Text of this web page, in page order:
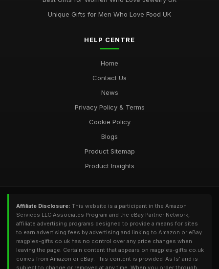
Unique Gifts for Men Who Love Food UK
HELP CENTRE
Home
Contact Us
News
Privacy Policy & Terms
Cookie Policy
Blogs
Product Sitemap
Product Insights
Affiliate Disclosure: This website is a participant in the Amazon
Services LLC Associates Program and the eBay Partner Network,
affiliate advertising programs designed to provide a means for sites
to earn advertising fees by advertising and linking to Amazon or eBay.
magpies-gifts.co.uk has no control over any price changes when
leaving the page. Certain content that appears on magpies-gifts.co.uk
comes from Amazon or eBay. This content is provided 'As Is' and is
subject to change or removed at any time. When you order through